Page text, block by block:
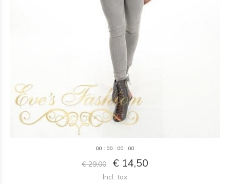
00 : 00 : 00 : 00
€ 29,00 € 14,50
Incl. tax